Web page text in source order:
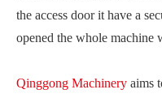
the access door it have a
opened the whole machine
Qinggong Machinery aims